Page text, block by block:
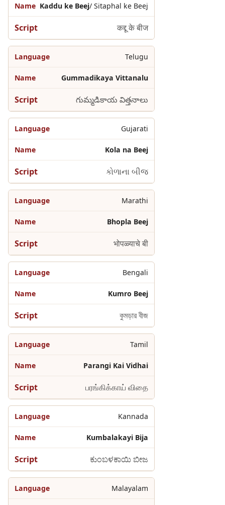
Kaddu ke Beej/ Sitaphal ke Beej
कद्दू के बीज
Telugu
Gummadikaya Vittanalu
గుమ్మడికాయ విత్తనాలు
Gujarati
Kola na Beej
કોળાના બીજ
Marathi
Bhopla Beej
भोपळ्याचे बी
Bengali
Kumro Beej
কুমড়ার বীজ
Tamil
Parangi Kai Vidhai
பரங்கிக்காய் விதை
Kannada
Kumbalakayi Bija
ಕುಂಬಳಕಾಯಿ ಬೀಜ
Malayalam